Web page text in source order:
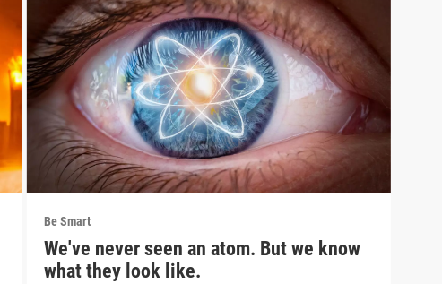
Be Smart
We've never seen an atom. But we know
what they look like.